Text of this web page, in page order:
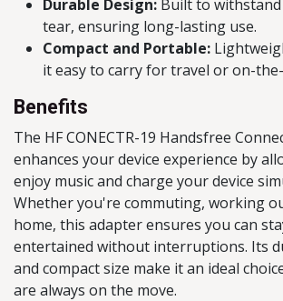
Durable Design: Built to
tear, ensuring long-lasting use.
Compact and Portable:
it easy to carry for travel or on-
Benefits
The HF CONECTR-19 Handsfree
enhances your device experience by
enjoy music and charge your device
Whether you're commuting, working
home, this adapter ensures you can
entertained without interruptions. Its
and compact size make it an ideal
are always on the move.